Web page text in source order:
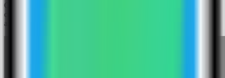
Choose the Gotenberg template. Server Compass fills the document
conversion API service, basic-auth username, basic-auth password,
and public API port.